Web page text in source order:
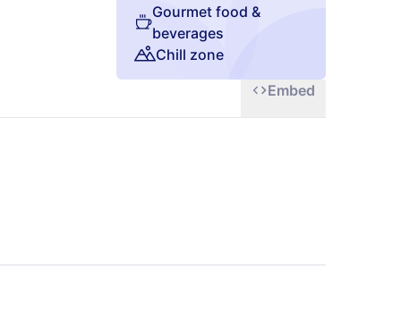
Gourmet food &
beverages
Chill zone
Embed